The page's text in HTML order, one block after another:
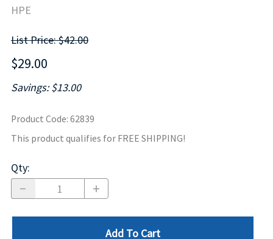
HPE
List Price: $42.00
$29.00
Savings: $13.00
Product Code: 62839
This product qualifies for FREE SHIPPING!
Qty:
Add To Cart